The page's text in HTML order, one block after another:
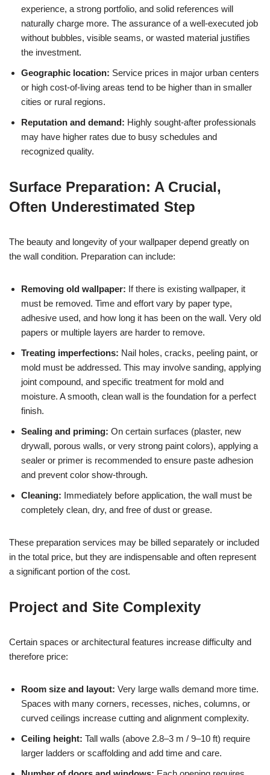
experience, a strong portfolio, and solid references will
naturally charge more. The assurance of a well-executed job
without bubbles, visible seams, or wasted material justifies
the investment.
Geographic location: Service prices in major urban centers
or high cost-of-living areas tend to be higher than in smaller
cities or rural regions.
Reputation and demand: Highly sought-after professionals
may have higher rates due to busy schedules and
recognized quality.
Surface Preparation: A Crucial,
Often Underestimated Step
The beauty and longevity of your wallpaper depend greatly on
the wall condition. Preparation can include:
Removing old wallpaper: If there is existing wallpaper, it
must be removed. Time and effort vary by paper type,
adhesive used, and how long it has been on the wall. Very old
papers or multiple layers are harder to remove.
Treating imperfections: Nail holes, cracks, peeling paint, or
mold must be addressed. This may involve sanding, applying
joint compound, and specific treatment for mold and
moisture. A smooth, clean wall is the foundation for a perfect
finish.
Sealing and priming: On certain surfaces (plaster, new
drywall, porous walls, or very strong paint colors), applying a
sealer or primer is recommended to ensure paste adhesion
and prevent color show-through.
Cleaning: Immediately before application, the wall must be
completely clean, dry, and free of dust or grease.
These preparation services may be billed separately or included
in the total price, but they are indispensable and often represent
a significant portion of the cost.
Project and Site Complexity
Certain spaces or architectural features increase difficulty and
therefore price:
Room size and layout: Very large walls demand more time.
Spaces with many corners, recesses, niches, columns, or
curved ceilings increase cutting and alignment complexity.
Ceiling height: Tall walls (above 2.8–3 m / 9–10 ft) require
larger ladders or scaffolding and add time and care.